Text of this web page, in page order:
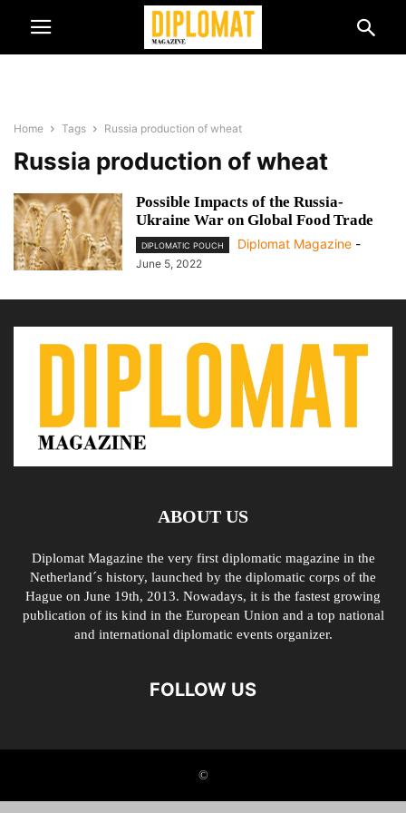
Home Tags Russia production of wheat
Russia production of wheat
Possible Impacts of the Russia-
Ukraine War on Global Food Trade
DIPLOMATIC POUCH Diplomat Magazine -
June 5, 2022
ABOUT US
Diplomat Magazine the very first diplomatic magazine in the
Netherland´s history, launched by the diplomatic corps of the
Hague on June 19th, 2013. Nowadays, it is the fastest growing
publication of its kind in the European Union and a top national
and international diplomatic events organizer.
FOLLOW US
©